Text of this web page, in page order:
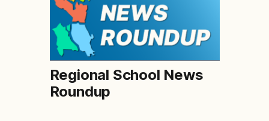
Regional School News
Roundup